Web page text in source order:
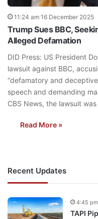
11:24 am 16 December 2025
Trump Sues BBC,
Alleged Defamation
DID Press: US President
lawsuit against BBC,
“defamatory and
speech and demanding
CBS News, the lawsuit
Read More »
Recent Updates
TAPI
4:45